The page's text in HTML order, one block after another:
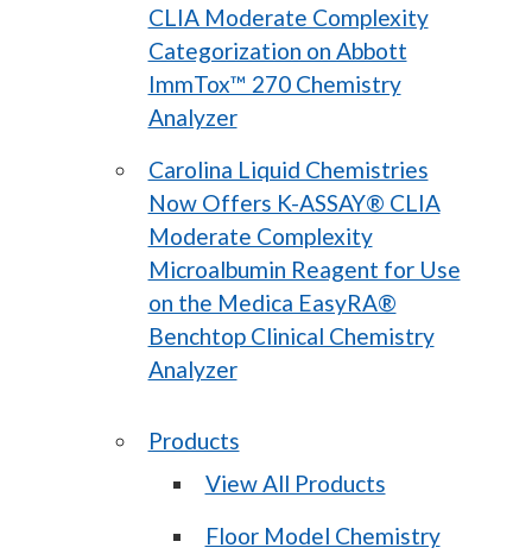
CLIA Moderate Complexity
Categorization on Abbott
ImmTox™ 270 Chemistry
Analyzer
Carolina Liquid Chemistries
Now Offers K-ASSAY® CLIA
Moderate Complexity
Microalbumin Reagent for Use
on the Medica EasyRA®
Benchtop Clinical Chemistry
Analyzer
Products
View All Products
Floor Model Chemistry